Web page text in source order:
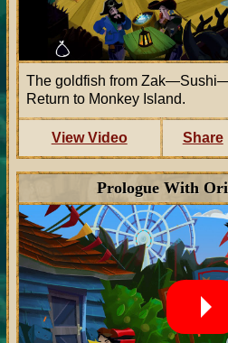
The goldfish from
Return to Monkey Island.
View Video Share
Prologue With